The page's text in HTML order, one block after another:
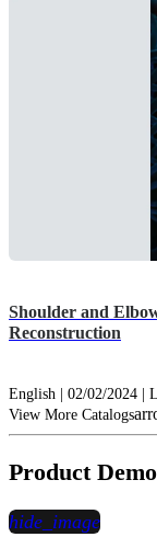
Shoulder and
Reconstruction
English | 02/02/2024 |
View More Catalogs
Product
hide_image